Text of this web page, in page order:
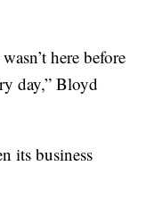
here before
day,” Bloyd
its business